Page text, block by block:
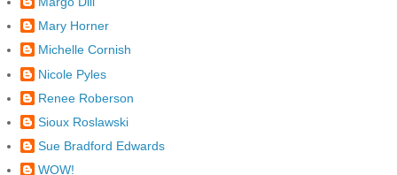
Mary Horner
Michelle Cornish
Nicole Pyles
Renee Roberson
Sioux Roslawski
Sue Bradford Edwards
WOW!